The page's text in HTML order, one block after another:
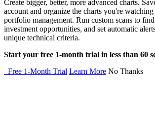
Create bigger, better, more advanced charts.
account and organize the charts you're
portfolio management. Run custom scans to
investment opportunities, and set automatic
unique technical criteria.
Start your free 1-month trial in less than 60
Free 1-Month Trial Learn More No Thanks